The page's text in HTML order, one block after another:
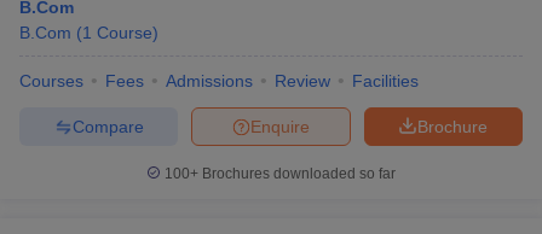
B.Com
B.Com (1 Course)
Courses Fees Admissions Review Facilities
Brochure
Enquire
Compare
100+ Brochures downloaded so far